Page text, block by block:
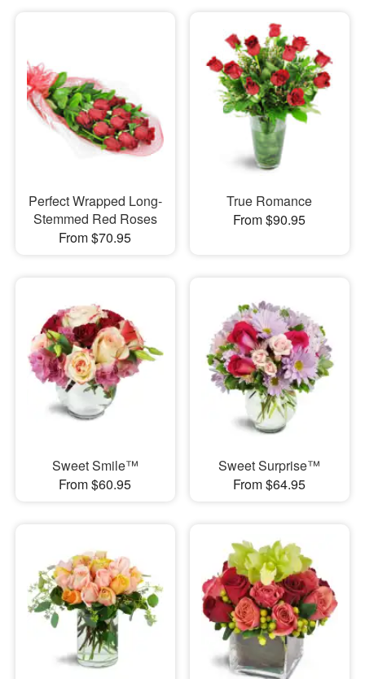
Perfect Wrapped Long-
Stemmed Red Roses
From $70.95
True Romance
From $90.95
Sweet Smile™
From $60.95
Sweet Surprise™
From $64.95